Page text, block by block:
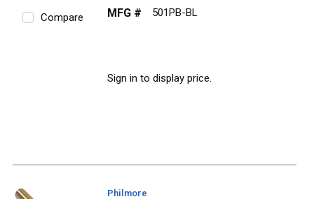
Compare MFG # 501PB-BL
Sign in to display price.
Philmore